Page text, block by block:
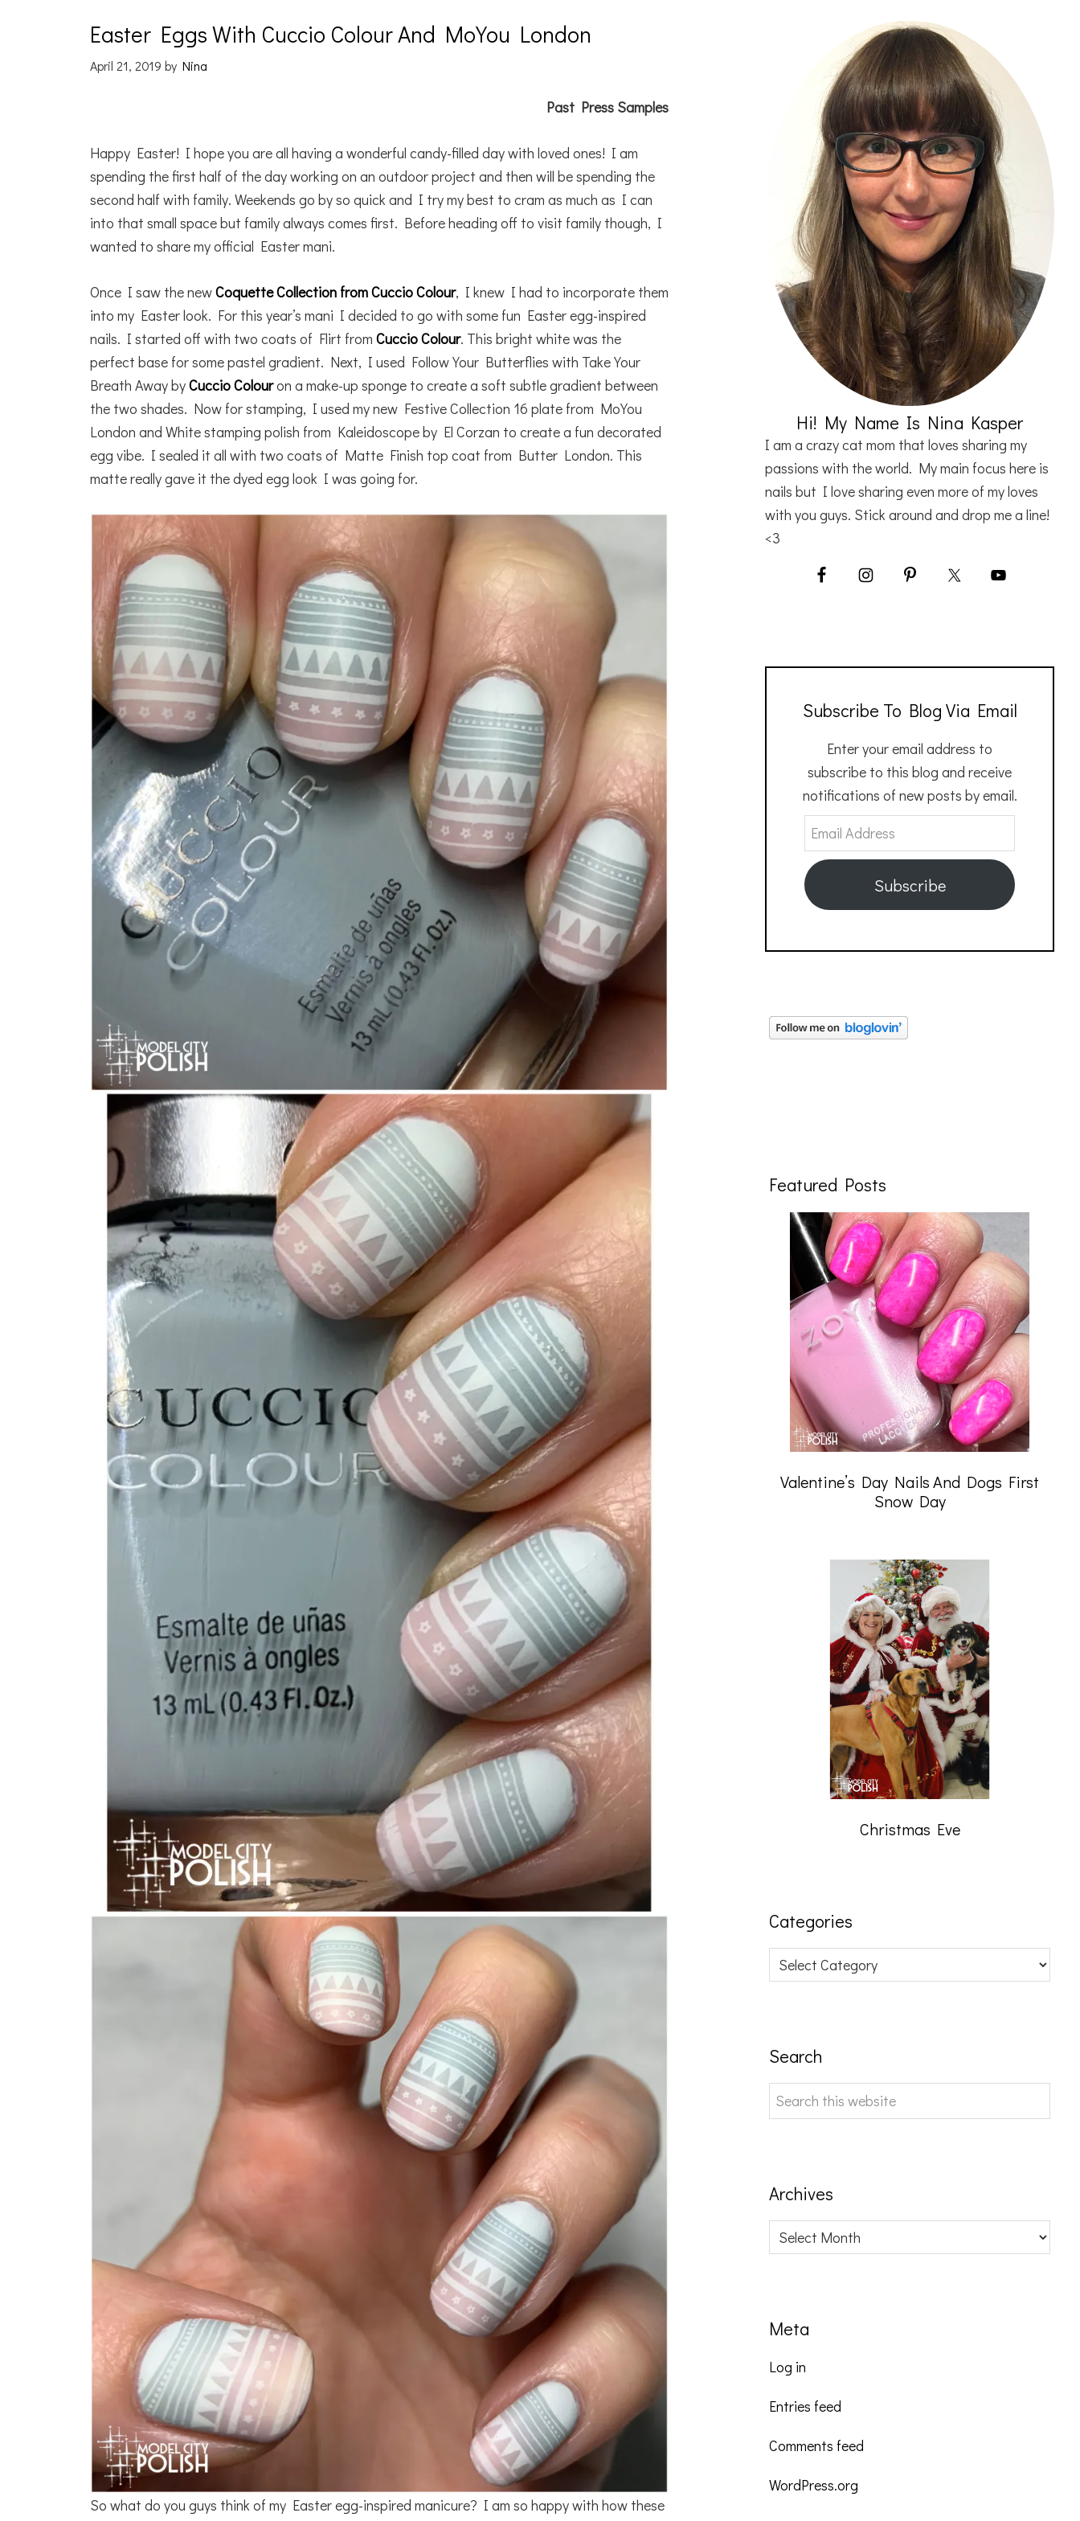
Easter Eggs With Cuccio Colour And MoYou London
April 21, 2019 by Nina
Past Press Samples
Happy Easter! I hope you are all having a wonderful candy-filled day with loved ones! I am
spending the first half of the day working on an outdoor project and then will be spending the
second half with family. Weekends go by so quick and I try my best to cram as much as I can
into that small space but family always comes first. Before heading off to visit family though, I
wanted to share my official Easter mani.
Once I saw the newCoquette Collection from Cuccio Colour, I knew I had to incorporate them
into my Easter look. For this year’s mani I decided to go with some fun Easter egg-inspired
nails. I started off with two coats of Flirt from Cuccio Colour. This bright white was the
perfect base for some pastel gradient. Next, I used Follow Your Butterflies with Take Your
Breath Away byCuccio Colouron a make-up sponge to create a soft subtle gradient between
the two shades. Now for stamping, I used my new Festive Collection 16 plate from MoYou
London and White stamping polish from Kaleidoscope by El Corzan to create a fun decorated
egg vibe. I sealed it all with two coats of Matte Finish top coat from Butter London. This
matte really gave it the dyed egg look I was going for.
So what do you guys think of my Easter egg-inspired manicure? I am so happy with how these
Hi! My Name Is Nina Kasper
I am a crazy cat mom that loves sharing my
passions with the world. My main focus here is
nails but I love sharing even more of my loves
with you guys. Stick around and drop me a line!
<3
Subscribe To Blog Via Email
Enter your email address to
subscribe to this blog and receive
notifications of new posts by email.
Email
Address
Subscribe
Featured Posts
Valentine’s Day Nails And Dogs First
Snow Day
Christmas Eve
Categories
Categories
Search
Search
this
Archives
Archives
Meta
Log in
Entries feed
Comments feed
WordPress.org